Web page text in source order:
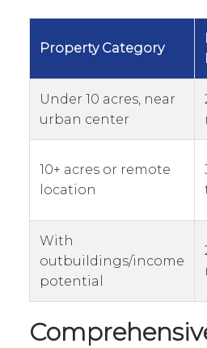
Property Category
Under 10 acres, near
urban center
10+ acres or remote
location
With
outbuildings/income
potential